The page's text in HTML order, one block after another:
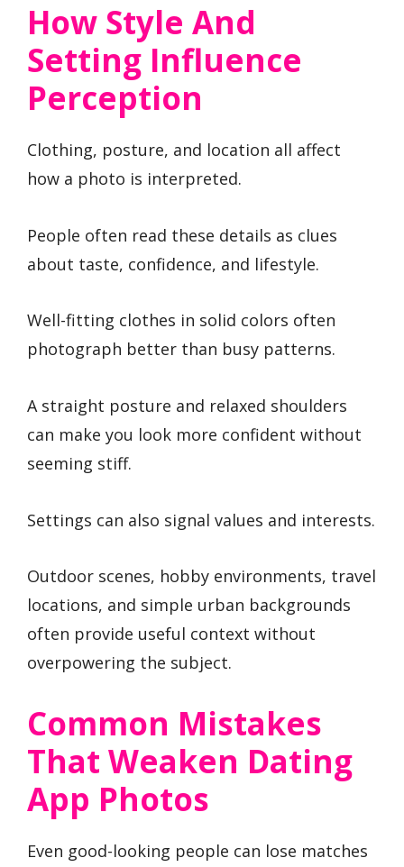
How Style And
Setting Influence
Perception
Clothing, posture, and location all affect
how a photo is interpreted.
People often read these details as clues
about taste, confidence, and lifestyle.
Well-fitting clothes in solid colors often
photograph better than busy patterns.
A straight posture and relaxed shoulders
can make you look more confident without
seeming stiff.
Settings can also signal values and interests.
Outdoor scenes, hobby environments, travel
locations, and simple urban backgrounds
often provide useful context without
overpowering the subject.
Common Mistakes
That Weaken Dating
App Photos
Even good-looking people can lose matches